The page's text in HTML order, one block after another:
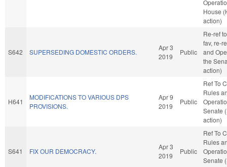
House
action)
S642 SUPERSEDING DOMESTIC ORDERS.
Apr 3
2019
Public
Re-ref
fav, re-
and
the
action)
H641
MODIFICATIONS TO VARIOUS DPS
PROVISIONS.
Apr 9
2019
Public
Ref To
Rules
Senate
action)
S641 FIX OUR DEMOCRACY.
Apr 3
2019
Public
Ref To
Rules
Senate